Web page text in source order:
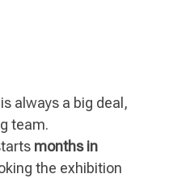
is always a big deal,
team.
months in
the exhibition